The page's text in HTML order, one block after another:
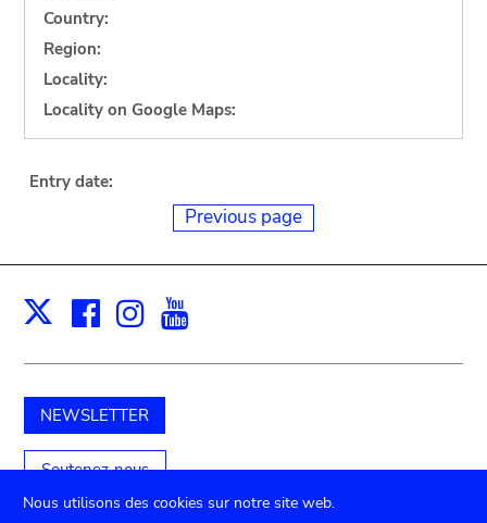
Country:
Region:
Locality:
Locality on Google Maps:
Entry date:
Previous page
X Facebook
Instagram
NEWSLETTER
Soutenez-nous
Nous utilisons des cookies sur notre site web.